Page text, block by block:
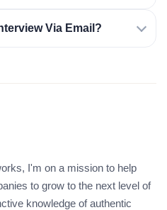
Via Email?
I'm on a mission to help
to grow to the next level of
knowledge of authentic